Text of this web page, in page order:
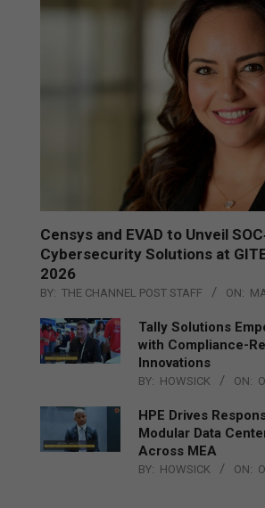
Censys and EVAD to Unveil
Cybersecurity Solutions at
2026
BY: THE CHANNEL POST STAFF ON:
Tally Solutions
with Compliance-
Innovations
BY: HOWSICK ON:
HPE Drives
Modular Data
Across MEA
BY: HOWSICK ON: